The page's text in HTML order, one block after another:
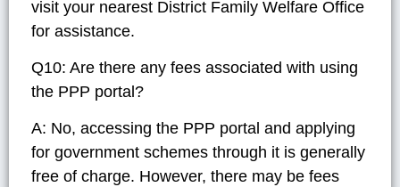
visit your nearest District Family Welfare Office
for assistance.
Q10: Are there any fees associated with using
the PPP portal?
A: No, accessing the PPP portal and applying
for government schemes through it is generally
free of charge. However, there may be fees